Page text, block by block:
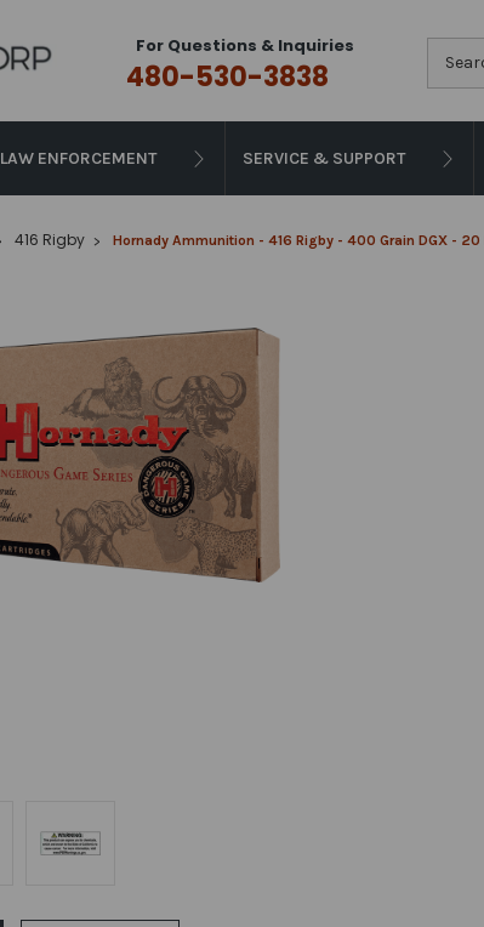
For Questions & Inquiries
480-530-3838
LAW ENFORCEMENT SERVICE & SUPPORT
416 Rigby Hornady Ammunition - 416 Rigby - 400 Grain DGX -